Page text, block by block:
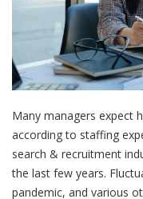
Many managers expect
according to staffing
search & recruitment
the last few years.
pandemic, and various